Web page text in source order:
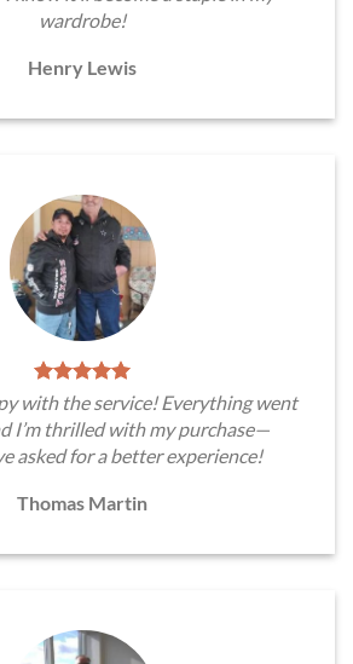
wardrobe!
Henry Lewis
with the service! Everything went
I’m thrilled with my purchase—
asked for a better experience!
Thomas Martin